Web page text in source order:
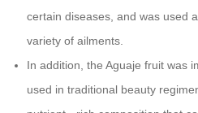
certain diseases, and was used
variety of ailments.
In addition, the Aguaje fruit was
used in traditional beauty